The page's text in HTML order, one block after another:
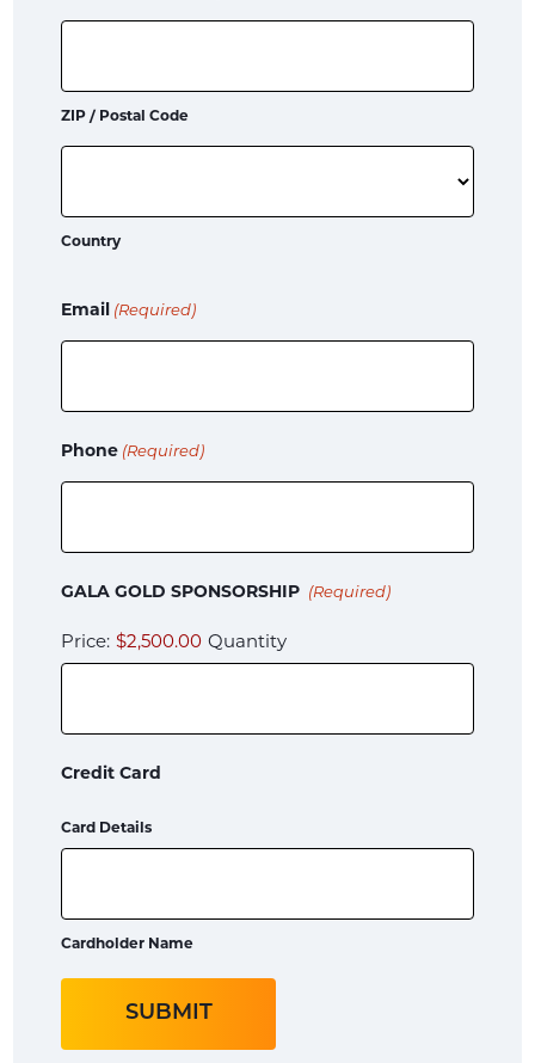
ZIP / Postal Code
Country
Email (Required)
Phone (Required)
GALA GOLD SPONSORSHIP Quantity
(Required)
Price: $2,500.00 Quantity
Credit Card
Card Details
Cardholder Name